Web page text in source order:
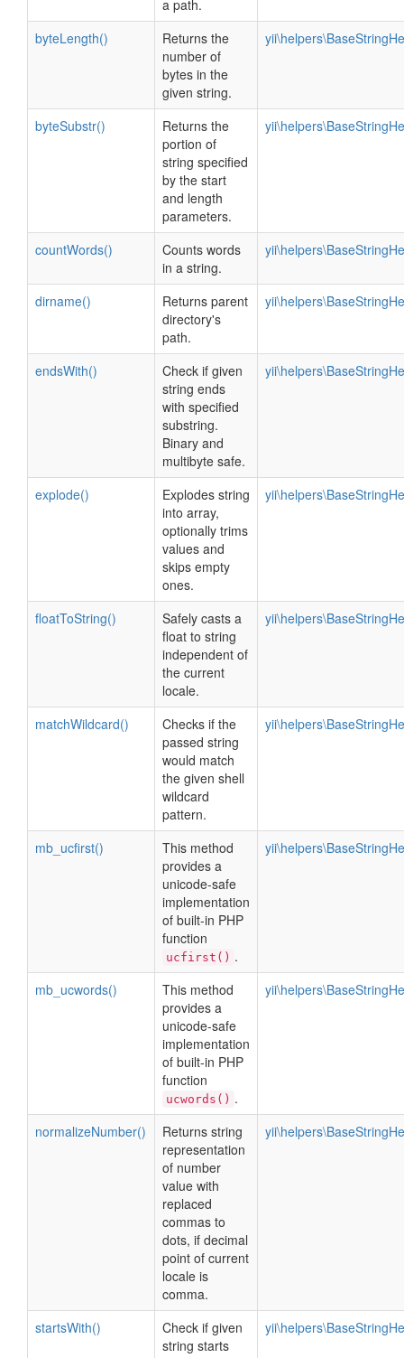
a path.
byteLength()
Returns the
number of
bytes in the
given string.
byteSubstr()
Returns the
portion of
string specified
by the start
and length
parameters.
countWords()
Counts words
in a string.
dirname()
Returns parent
directory's
path.
endsWith()
Check if given
string ends
with specified
substring.
Binary and
multibyte safe.
explode()
Explodes string
into array,
optionally trims
values and
skips empty
ones.
floatToString()
Safely casts a
float to string
independent of
the current
locale.
matchWildcard()
Checks if the
passed string
would match
the given shell
wildcard
pattern.
mb_ucfirst()
This method
provides a
unicode-safe
implementation
of built-in PHP
function
ucfirst() .
mb_ucwords()
This method
provides a
unicode-safe
implementation
of built-in PHP
function
ucwords() .
normalizeNumber()
Returns string
representation
of number
value with
replaced
commas to
dots, if decimal
point of current
locale is
comma.
startsWith()
Check if given
string starts